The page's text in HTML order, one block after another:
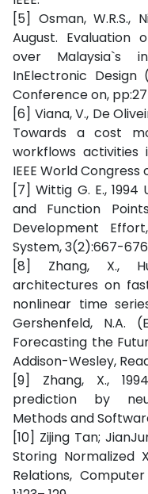
[5] Osman, W.R.S.,
August. Evaluation
over Malaysia`s
InElectronic Design
Conference on,
[6] Viana, V., De
Towards a cost
workflows activities
IEEE World Congress
[7] Wittig G. E.,
and Function
Development
System, 3(2):667-
[8] Zhang, X.,
architectures on
nonlinear time
Gershenfeld, N.A.
Forecasting the
Addison-Wesley,
[9] Zhang, X.,
prediction by
Methods and
[10] Zijing Tan;
Storing Normalized
Relations,